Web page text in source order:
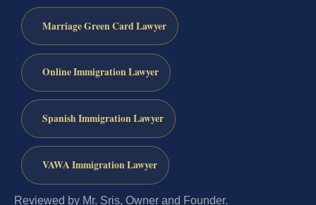
Marriage Green Card Lawyer
Online Immigration Lawyer
Spanish Immigration Lawyer
VAWA Immigration Lawyer
Reviewed by Mr. Sris, Owner and Founder.